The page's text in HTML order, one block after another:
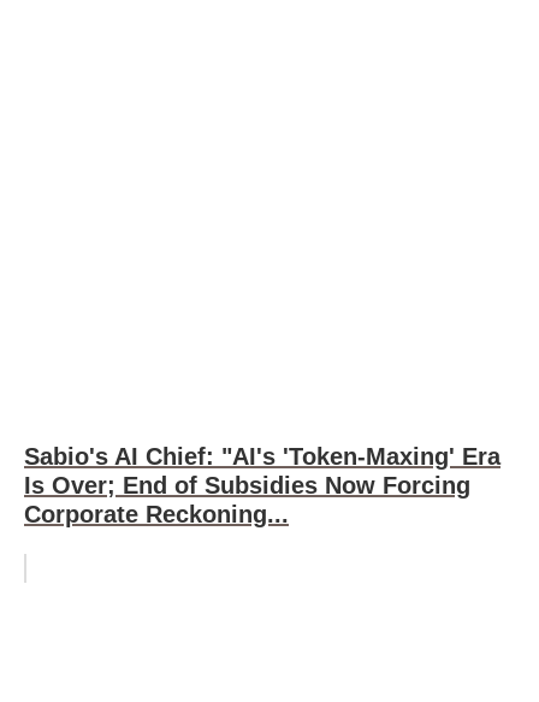
Sabio's AI Chief: "AI's 'Token-Maxing' Era
Is Over; End of Subsidies Now Forcing
Corporate Reckoning...